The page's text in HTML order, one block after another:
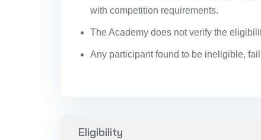
with competition requirements.
The Academy does not verify the
Any participant found to be ineligible,
Eligibility